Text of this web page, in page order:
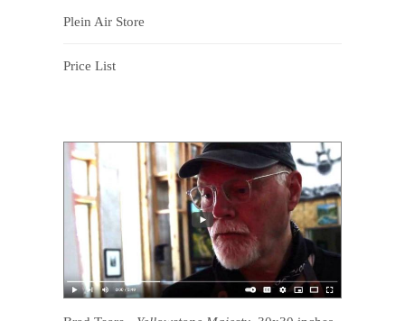
Plein Air Store
Price List